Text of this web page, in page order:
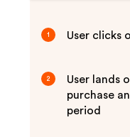
1 User clicks
2
User lands
purchase
period